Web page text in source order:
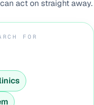
act on straight away.
FOR